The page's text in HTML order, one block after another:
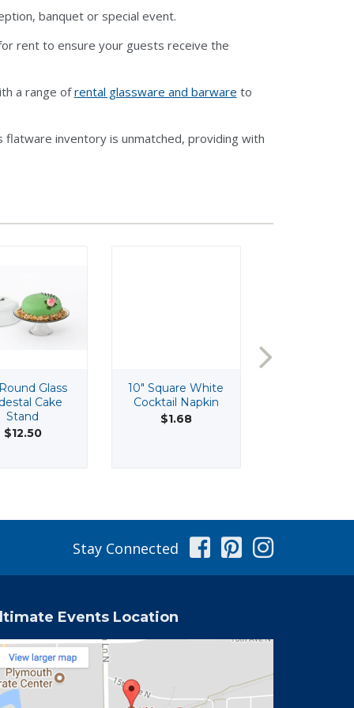
banquet or special event.
rent to ensure your guests receive the
a range ofrental glassware and barware to
inventory is unmatched, providing with
Glass
Cake
Stand
$12.50
10" Square White
Cocktail Napkin
$1.68
Stay Connected Facebook
Pinterest
Events Location